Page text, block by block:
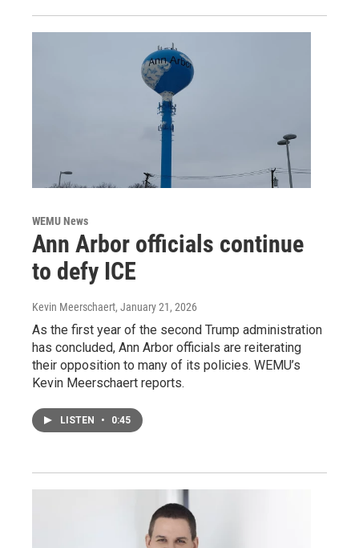
WEMU News
Ann Arbor officials continue
to defy ICE
Kevin Meerschaert, January 21, 2026
As the first year of the second Trump administration
has concluded, Ann Arbor officials are reiterating
their opposition to many of its policies. WEMU’s
Kevin Meerschaert reports.
LISTEN • 0:45